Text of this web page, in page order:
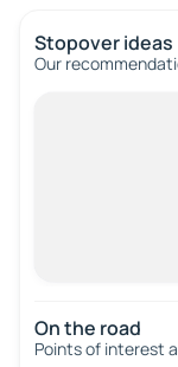
Stopover ideas
Our
On the road
Points of interest